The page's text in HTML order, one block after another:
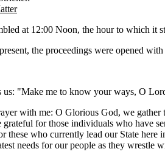
at 12:00 Noon, the hour to which
the proceedings were opened
us: "Make me to know your ways, O
with me: O Glorious God, we
for those individuals who have
these who currently lead our State
needs for our people as they